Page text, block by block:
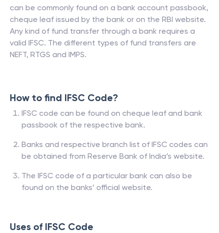
can be commonly found on a bank account passbook,
cheque leaf issued by the bank or on the RBI website.
Any kind of fund transfer through a bank requires a
valid IFSC. The different types of fund transfers are
NEFT, RTGS and IMPS.
How to find IFSC Code?
IFSC code can be found on cheque leaf and bank
passbook of the respective bank.
Banks and respective branch list of IFSC codes can
be obtained from Reserve Bank of India’s website.
The IFSC code of a particular bank can also be
found on the banks’ official website.
Uses of IFSC Code